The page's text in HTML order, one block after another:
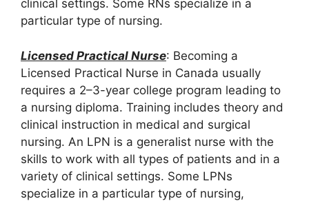
clinical settings. Some RNs specialize in a
particular type of nursing.
Licensed Practical Nurse: Becoming a
Licensed Practical Nurse in Canada usually
requires a 2–3-year college program leading to
a nursing diploma. Training includes theory and
clinical instruction in medical and surgical
nursing. An LPN is a generalist nurse with the
skills to work with all types of patients and in a
variety of clinical settings. Some LPNs
specialize in a particular type of nursing,